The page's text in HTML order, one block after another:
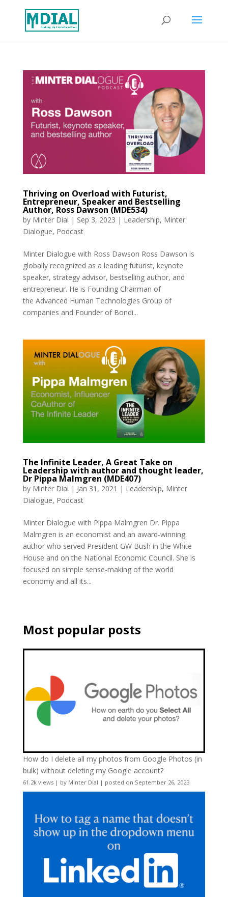
Thriving on Overload with Futurist,
Entrepreneur, Speaker and Bestselling
Author, Ross Dawson (MDE534)
by Minter Dial | Sep 3, 2023 | Leadership, Minter
Dialogue, Podcast
Minter Dialogue with Ross Dawson Ross Dawson is
globally recognized as a leading futurist, keynote
speaker, strategy advisor, bestselling author, and
entrepreneur. He is Founding Chairman of
the Advanced Human Technologies Group of
companies and Founder of Bondi...
The Infinite Leader, A Great Take on
Leadership with author and thought leader,
Dr Pippa Malmgren (MDE407)
by Minter Dial | Jan 31, 2021 | Leadership, Minter
Dialogue, Podcast
Minter Dialogue with Pippa Malmgren Dr. Pippa
Malmgren is an economist and an award-winning
author who served President GW Bush in the White
House and on the National Economic Council. She is
focused on simple sense-making of the world
economy and all its...
Most popular posts
How do I delete all my photos from Google Photos (in
bulk) without deleting my Google account?
61.2k views| by Minter Dial | posted on September 26, 2023